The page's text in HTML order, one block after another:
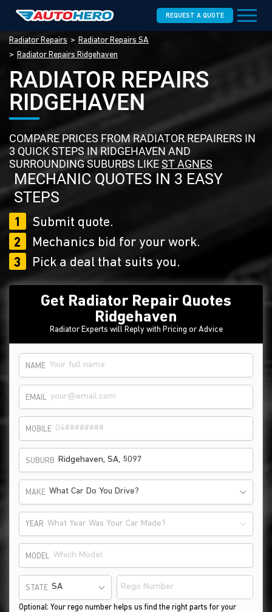
REQUEST A QUOTE
Radiator Repairs
Radiator Repairs SA
Radiator Repairs Ridgehaven
RADIATOR REPAIRS
RIDGEHAVEN
COMPARE PRICES FROM RADIATOR REPAIRERS IN
3 QUICK STEPS IN RIDGEHAVEN AND
SURROUNDING SUBURBS LIKEST AGNES
MECHANIC QUOTES IN 3 EASY
STEPS
1
Submit quote.
2
Mechanics bid for your work.
3
Pick a deal that suits you.
Get Radiator Repair Quotes
Ridgehaven
Radiator Experts will Reply with Pricing or Advice
NAME
EMAIL
MOBILE
SUBURB
MAKE What Car Do You Drive?
YEAR What Year Was Your Car Made?
MODEL
STATE
Optional: Your rego number helps us find the right parts for your